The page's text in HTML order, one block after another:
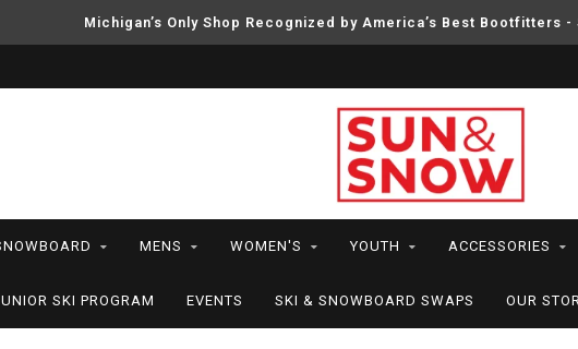
Michigan’s Only Shop Recognized by America’s Best Bootfitters
MENS WOMEN'S YOUTH ACCESSORIES
SKI PROGRAM EVENTS SKI & SNOWBOARD SWAPS OUR